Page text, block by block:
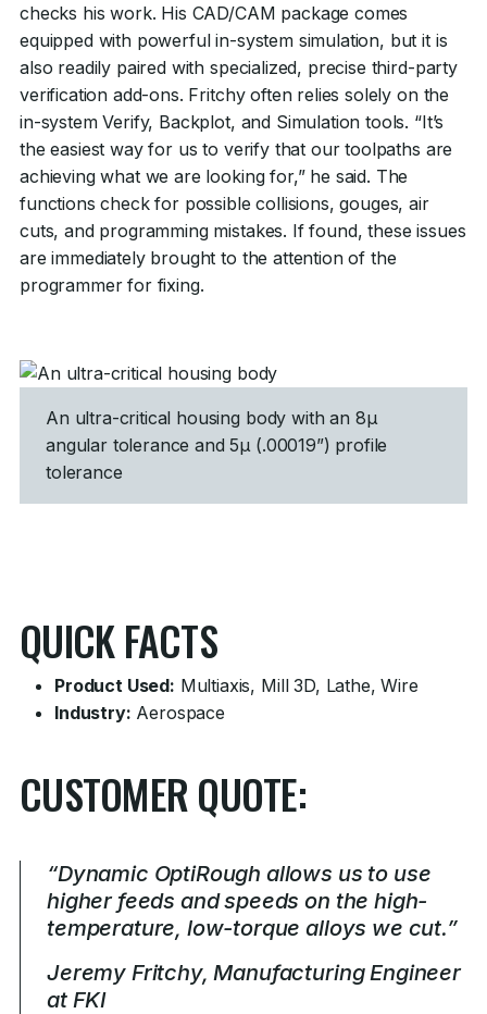
checks his work. His CAD/CAM package comes
equipped with powerful in-system simulation, but it is
also readily paired with specialized, precise third-party
verification add-ons. Fritchy often relies solely on the
in-system Verify, Backplot, and Simulation tools. “It’s
the easiest way for us to verify that our toolpaths are
achieving what we are looking for,” he said. The
functions check for possible collisions, gouges, air
cuts, and programming mistakes. If found, these issues
are immediately brought to the attention of the
programmer for fixing.
An ultra-critical housing body with an 8µ
angular tolerance and 5µ (.00019”) profile
tolerance
QUICK FACTS
Product Used: Multiaxis, Mill 3D, Lathe, Wire
Industry: Aerospace
CUSTOMER QUOTE:
“Dynamic OptiRough allows us to use
higher feeds and speeds on the high-
temperature, low-torque alloys we cut.”
Jeremy Fritchy, Manufacturing Engineer
at FKI